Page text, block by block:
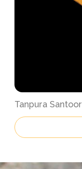
Tanpura Santoor